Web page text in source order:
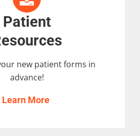
Patient
new patient forms in
advance!
Learn More